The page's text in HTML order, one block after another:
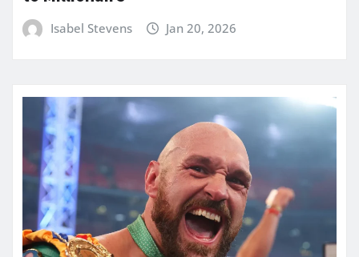
Isabel Stevens Jan 20, 2026